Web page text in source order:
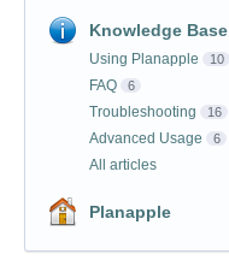
Knowledge Base
Using Planapple 10
FAQ 6
Troubleshooting 16
Advanced Usage 6
All articles
Planapple